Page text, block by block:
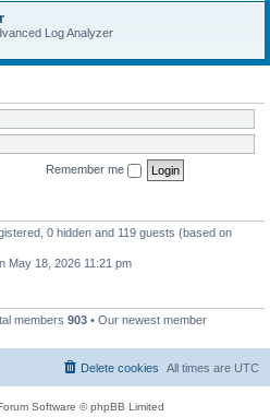
Log Analyzer
Remember me
0 hidden and 119 guests (based on
May 18, 2026 11:21 pm
members 903 • Our newest member
All times are UTC
Delete cookies
Software © phpBB Limited